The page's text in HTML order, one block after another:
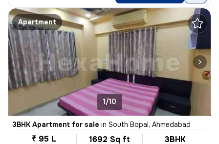
Apartment
1/10
3BHK Apartment for sale in South Bopal, Ahmedabad
₹ 95 L 1692 Sq ft 3BHK